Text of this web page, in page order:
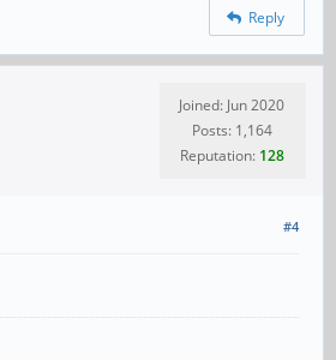
Reply
Joined: Jun 2020
Posts: 1,164
Reputation: 128
#4